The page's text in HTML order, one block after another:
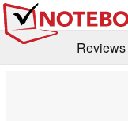
Reviews